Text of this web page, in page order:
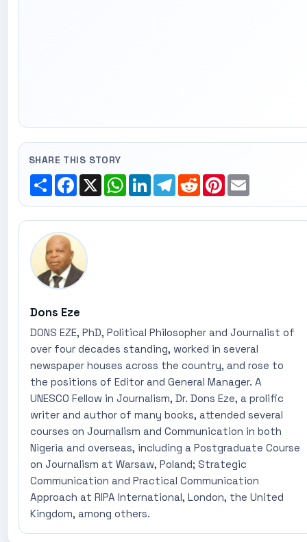
SHARE THIS STORY
ShareFacebook
X WhatsApp
LinkedInTelegram
RedditPinterest
Email
Dons Eze
DONS EZE, PhD, Political Philosopher and Journalist of
over four decades standing, worked in several
newspaper houses across the country, and rose to
the positions of Editor and General Manager. A
UNESCO Fellow in Journalism, Dr. Dons Eze, a prolific
writer and author of many books, attended several
courses on Journalism and Communication in both
Nigeria and overseas, including a Postgraduate Course
on Journalism at Warsaw, Poland; Strategic
Communication and Practical Communication
Approach at RIPA International, London, the United
Kingdom, among others.